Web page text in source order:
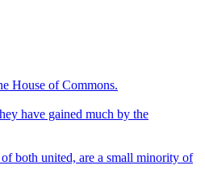
House of Commons.
have gained much by the
both united, are a small minority of